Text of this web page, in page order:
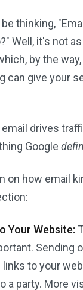
thinking,
Well, it's not
by the
can give your
drives
Google
on how email
Your Website:
Sending
to your
a party. More